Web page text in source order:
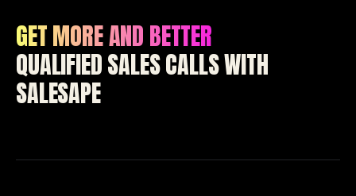
GET MORE AND BETTER
QUALIFIED SALES CALLS WITH
SALESAPE